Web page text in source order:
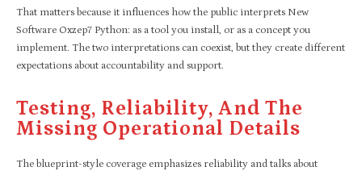
That matters because it influences how the public interprets New
Software Oxzep7 Python: as a tool you install, or as a concept you
implement. The two interpretations can coexist, but they create different
expectations about accountability and support.
Testing, Reliability, And The
Missing Operational Details
The blueprint-style coverage emphasizes reliability and talks about